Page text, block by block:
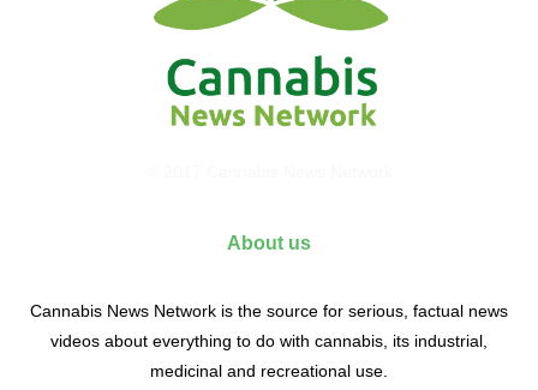
About us
Cannabis News Network is the source for serious, factual news
videos about everything to do with cannabis, its industrial,
medicinal and recreational use.